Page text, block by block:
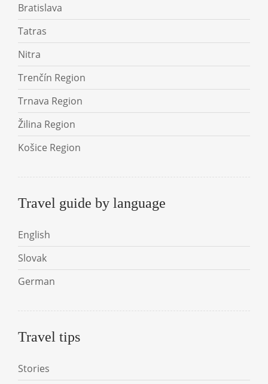
Bratislava
Tatras
Nitra
Trenčín Region
Trnava Region
Žilina Region
Košice Region
Travel guide by language
English
Slovak
German
Travel tips
Stories